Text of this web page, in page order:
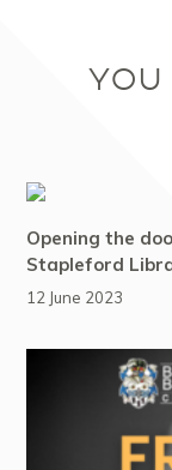
YOU
Opening the
Stapleford
12 June 2023